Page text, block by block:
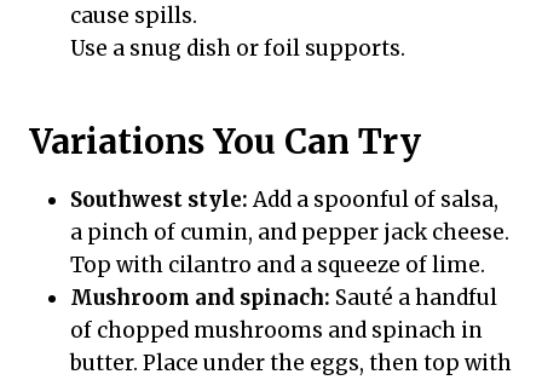
cause spills.
Use a snug dish or foil supports.
Variations You Can Try
Southwest style:Add a spoonful of salsa,
a pinch of cumin, and pepper jack cheese.
Top with cilantro and a squeeze of lime.
Mushroom and spinach: Sauté a handful
of chopped mushrooms and spinach in
butter. Place under the eggs, then top with